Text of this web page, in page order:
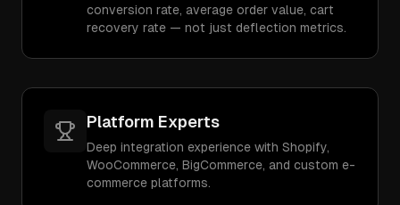
conversion rate, average order value, cart
recovery rate — not just deflection metrics.
Platform Experts
Deep integration experience with Shopify,
WooCommerce, BigCommerce, and custom e-
commerce platforms.